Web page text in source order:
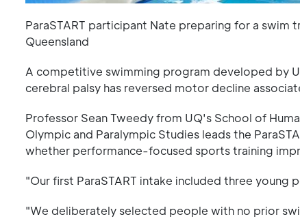
ParaSTART participant Nate preparing for a swim
Queensland
A competitive swimming program developed by
cerebral palsy has reversed motor decline
Professor Sean Tweedy from UQ's School of
Olympic and Paralympic Studies leads the
whether performance-focused sports training
"Our first ParaSTART intake included three
"We deliberately selected people with no prior